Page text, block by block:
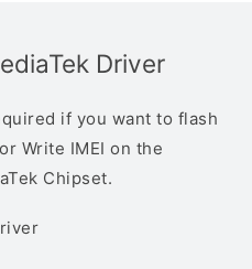
Driver
if you want to flash
Write IMEI on the
Chipset.